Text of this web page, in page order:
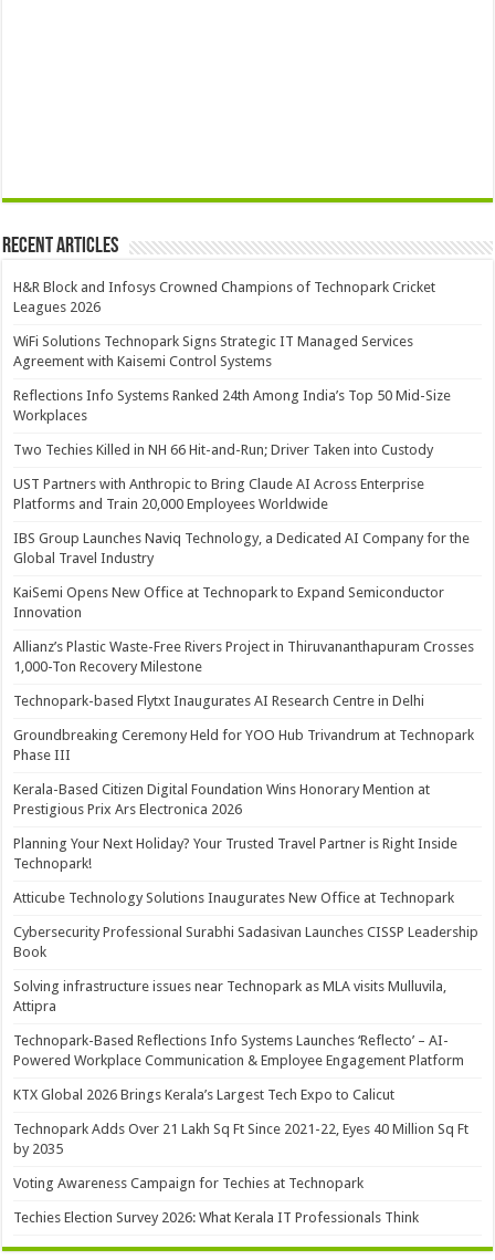
Recent Articles
H&R Block and Infosys Crowned Champions of Technopark Cricket
Leagues 2026
WiFi Solutions Technopark Signs Strategic IT Managed Services
Agreement with Kaisemi Control Systems
Reflections Info Systems Ranked 24th Among India’s Top 50 Mid-Size
Workplaces
Two Techies Killed in NH 66 Hit-and-Run; Driver Taken into Custody
UST Partners with Anthropic to Bring Claude AI Across Enterprise
Platforms and Train 20,000 Employees Worldwide
IBS Group Launches Naviq Technology, a Dedicated AI Company for the
Global Travel Industry
KaiSemi Opens New Office at Technopark to Expand Semiconductor
Innovation
Allianz’s Plastic Waste-Free Rivers Project in Thiruvananthapuram Crosses
1,000-Ton Recovery Milestone
Technopark-based Flytxt Inaugurates AI Research Centre in Delhi
Groundbreaking Ceremony Held for YOO Hub Trivandrum at Technopark
Phase III
Kerala-Based Citizen Digital Foundation Wins Honorary Mention at
Prestigious Prix Ars Electronica 2026
Planning Your Next Holiday? Your Trusted Travel Partner is Right Inside
Technopark!
Atticube Technology Solutions Inaugurates New Office at Technopark
Cybersecurity Professional Surabhi Sadasivan Launches CISSP Leadership
Book
Solving infrastructure issues near Technopark as MLA visits Mulluvila,
Attipra
Technopark-Based Reflections Info Systems Launches ‘Reflecto’ – AI-
Powered Workplace Communication & Employee Engagement Platform
KTX Global 2026 Brings Kerala’s Largest Tech Expo to Calicut
Technopark Adds Over 21 Lakh Sq Ft Since 2021-22, Eyes 40 Million Sq Ft
by 2035
Voting Awareness Campaign for Techies at Technopark
Techies Election Survey 2026: What Kerala IT Professionals Think